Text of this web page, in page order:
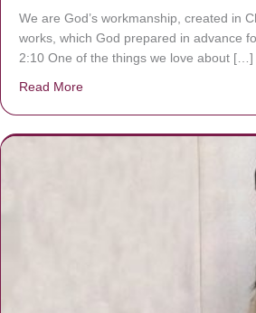
We are God’s workmanship, created in
works, which God prepared in advance
2:10 One of the things we love about […]
Read More